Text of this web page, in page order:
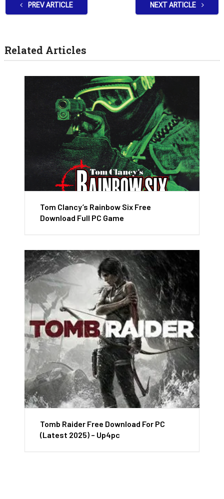
PREV ARTICLE NEXT ARTICLE
Related Articles
Tom Clancy’s Rainbow Six Free
Download Full PC Game
Tomb Raider Free Download For PC
(Latest 2025) – Up4pc